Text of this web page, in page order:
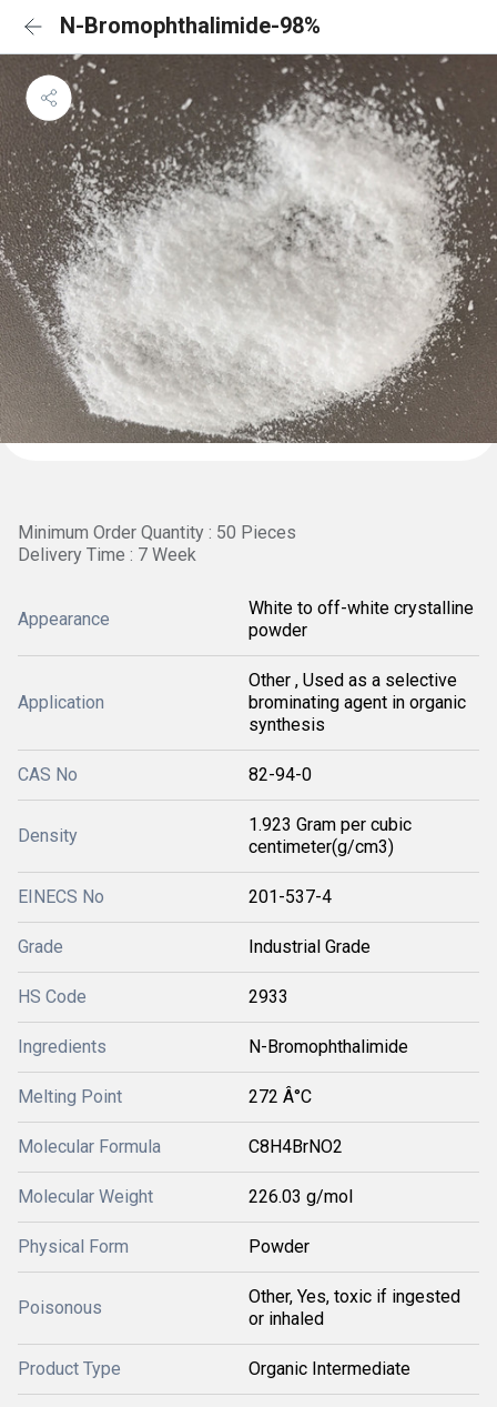
N-Bromophthalimide-98%
Minimum Order Quantity : 50 Pieces
Delivery Time : 7 Week
Appearance
White to off-white crystalline
powder
Application
Other , Used as a selective
brominating agent in organic
synthesis
CAS No 82-94-0
Density
1.923 Gram per cubic
centimeter(g/cm3)
EINECS No 201-537-4
Grade Industrial Grade
HS Code 2933
Ingredients N-Bromophthalimide
Melting Point 272 Â°C
Molecular Formula C8H4BrNO2
Molecular Weight 226.03 g/mol
Physical Form Powder
Poisonous
Other, Yes, toxic if ingested
or inhaled
Product Type Organic Intermediate